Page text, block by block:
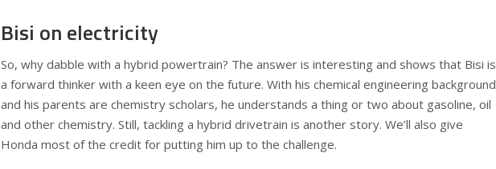
Bisi on electricity
So, why dabble with a hybrid powertrain? The answer is interesting and shows that Bisi is
a forward thinker with a keen eye on the future. With his chemical engineering background
and his parents are chemistry scholars, he understands a thing or two about gasoline, oil
and other chemistry. Still, tackling a hybrid drivetrain is another story. We’ll also give
Honda most of the credit for putting him up to the challenge.